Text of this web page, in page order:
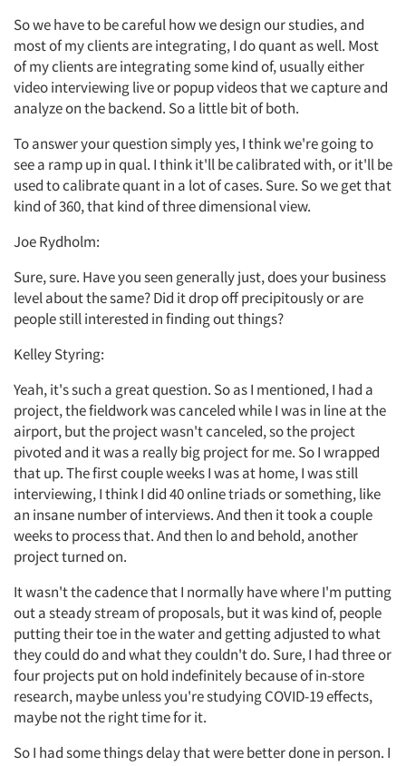
So we have to be careful how we design our studies, and
most of my clients are integrating, I do quant as well. Most
of my clients are integrating some kind of, usually either
video interviewing live or popup videos that we capture and
analyze on the backend. So a little bit of both.
To answer your question simply yes, I think we're going to
see a ramp up in qual. I think it'll be calibrated with, or it'll be
used to calibrate quant in a lot of cases. Sure. So we get that
kind of 360, that kind of three dimensional view.
Joe Rydholm:
Sure, sure. Have you seen generally just, does your business
level about the same? Did it drop off precipitously or are
people still interested in finding out things?
Kelley Styring:
Yeah, it's such a great question. So as I mentioned, I had a
project, the fieldwork was canceled while I was in line at the
airport, but the project wasn't canceled, so the project
pivoted and it was a really big project for me. So I wrapped
that up. The first couple weeks I was at home, I was still
interviewing, I think I did 40 online triads or something, like
an insane number of interviews. And then it took a couple
weeks to process that. And then lo and behold, another
project turned on.
It wasn't the cadence that I normally have where I'm putting
out a steady stream of proposals, but it was kind of, people
putting their toe in the water and getting adjusted to what
they could do and what they couldn't do. Sure, I had three or
four projects put on hold indefinitely because of in-store
research, maybe unless you're studying COVID-19 effects,
maybe not the right time for it.
So I had some things delay that were better done in person. I